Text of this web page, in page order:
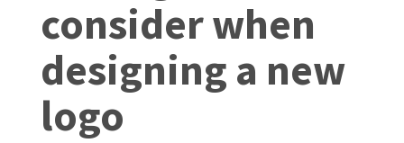
consider when
designing a new
logo